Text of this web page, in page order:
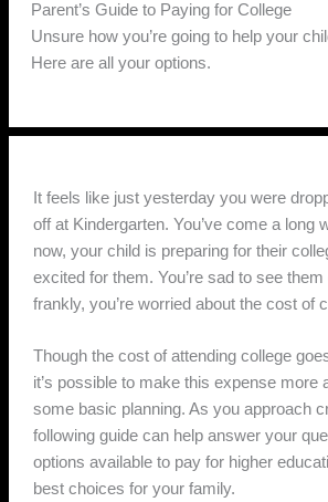
Parent’s Guide to Paying for College
Unsure how you’re going to help your
Here are all your options.
It feels like just yesterday you were
off at Kindergarten. You’ve come a long
now, your child is preparing for their
excited for them. You’re sad to see
frankly, you’re worried about the cost of
Though the cost of attending college
it’s possible to make this expense more
some basic planning. As you approach
following guide can help answer your
options available to pay for higher
best choices for your family.